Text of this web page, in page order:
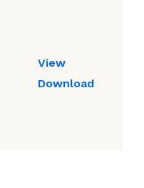
View
Download